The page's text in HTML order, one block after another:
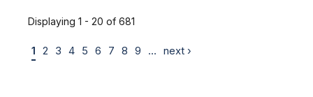
Displaying 1 - 20 of 681
1 2 3 4 5 6 7 8 9 … next ›